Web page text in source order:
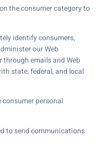
the consumer category to
identify consumers,
our Web
emails and Web
state, federal, and local
consumer personal
to send communications